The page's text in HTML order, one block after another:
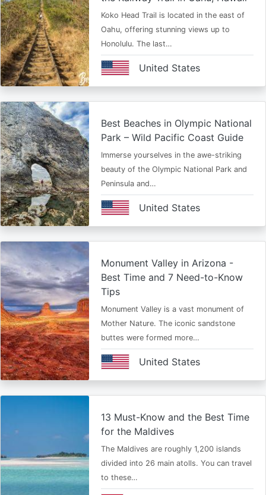
Koko Head Trail is located in the east of
Oahu, offering stunning views up to
Honolulu. The last…
United States
Best Beaches in Olympic National
Park – Wild Pacific Coast Guide
Immerse yourselves in the awe-striking
beauty of the Olympic National Park and
Peninsula and…
United States
Monument Valley in Arizona -
Best Time and 7 Need-to-Know
Tips
Monument Valley is a vast monument of
Mother Nature. The iconic sandstone
buttes were formed more…
United States
13 Must-Know and the Best Time
for the Maldives
The Maldives are roughly 1,200 islands
divided into 26 main atolls. You can travel
to these…